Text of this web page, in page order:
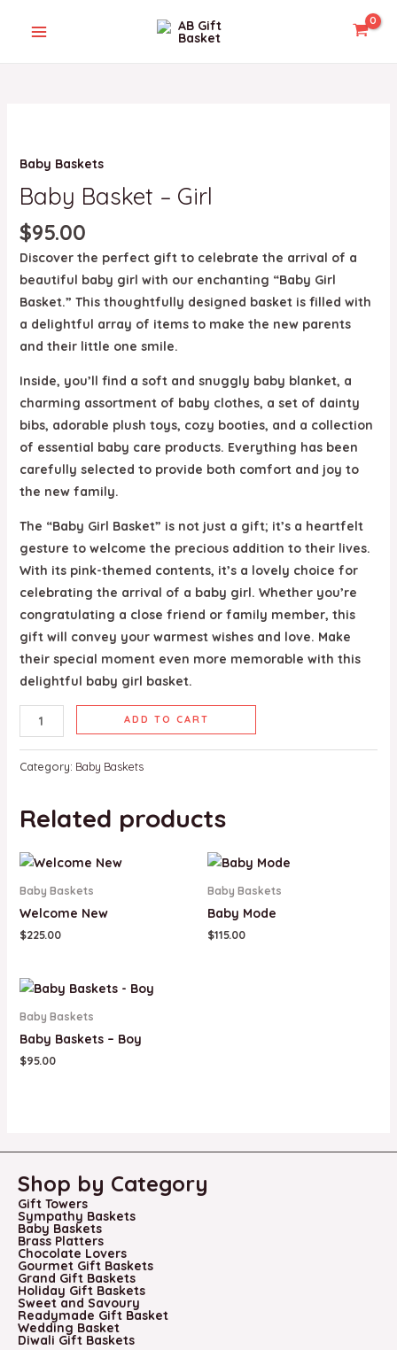
Baby Baskets
Baby Basket – Girl
$95.00
Discover the perfect gift to celebrate the arrival of a
beautiful baby girl with our enchanting “Baby Girl
Basket.” This thoughtfully designed basket is filled with
a delightful array of items to make the new parents
and their little one smile.
Inside, you’ll find a soft and snuggly baby blanket, a
charming assortment of baby clothes, a set of dainty
bibs, adorable plush toys, cozy booties, and a collection
of essential baby care products. Everything has been
carefully selected to provide both comfort and joy to
the new family.
The “Baby Girl Basket” is not just a gift; it’s a heartfelt
gesture to welcome the precious addition to their lives.
With its pink-themed contents, it’s a lovely choice for
celebrating the arrival of a baby girl. Whether you’re
congratulating a close friend or family member, this
gift will convey your warmest wishes and love. Make
their special moment even more memorable with this
delightful baby girl basket.
-
Girl
quantity
ADD TO CART
Category: Baby Baskets
Related products
Baby Baskets
Welcome New
$225.00
Baby Baskets
Baby Mode
$115.00
Baby Baskets
Baby Baskets – Boy
$95.00
Shop by Category
Gift Towers
Sympathy Baskets
Baby Baskets
Brass Platters
Chocolate Lovers
Gourmet Gift Baskets
Grand Gift Baskets
Holiday Gift Baskets
Sweet and Savoury
Readymade Gift Basket
Wedding Basket
Diwali Gift Baskets